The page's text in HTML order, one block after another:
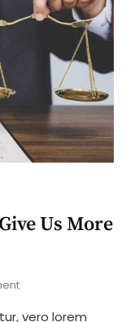
Us More
On
Customers
vero lorem